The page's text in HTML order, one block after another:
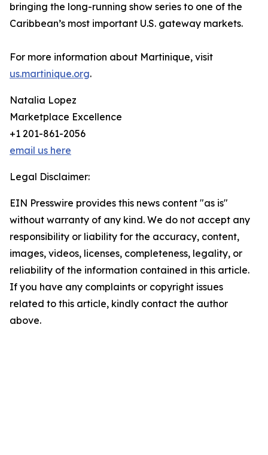
bringing the long-running show series to one of the
Caribbean’s most important U.S. gateway markets.
For more information about Martinique, visit
us.martinique.org.
Natalia Lopez
Marketplace Excellence
+1 201-861-2056
email us here
Legal Disclaimer:
EIN Presswire provides this news content "as is"
without warranty of any kind. We do not accept any
responsibility or liability for the accuracy, content,
images, videos, licenses, completeness, legality, or
reliability of the information contained in this article.
If you have any complaints or copyright issues
related to this article, kindly contact the author
above.